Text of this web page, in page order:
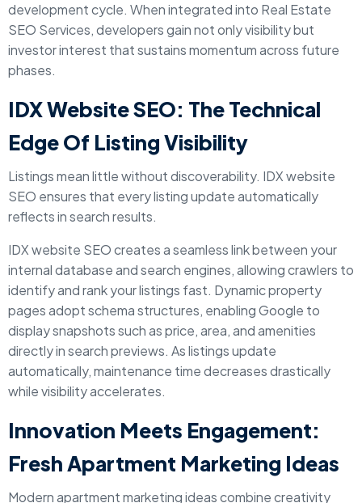
development cycle. When integrated into Real Estate
SEO Services, developers gain not only visibility but
investor interest that sustains momentum across future
phases.
IDX Website SEO: The Technical
Edge Of Listing Visibility
Listings mean little without discoverability. IDX website
SEO ensures that every listing update automatically
reflects in search results.
IDX website SEO creates a seamless link between your
internal database and search engines, allowing crawlers to
identify and rank your listings fast. Dynamic property
pages adopt schema structures, enabling Google to
display snapshots such as price, area, and amenities
directly in search previews. As listings update
automatically, maintenance time decreases drastically
while visibility accelerates.
Innovation Meets Engagement:
Fresh Apartment Marketing Ideas
Modern apartment marketing ideas combine creativity